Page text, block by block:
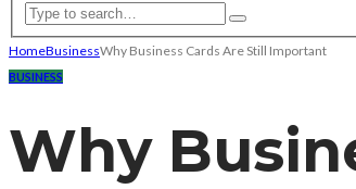
HomeBusinessWhy Business Cards Are Still Important
BUSINESS
Why